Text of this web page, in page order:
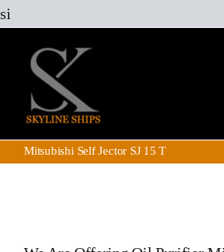
si
content
Mitsubishi Self Jector SJ 15 T